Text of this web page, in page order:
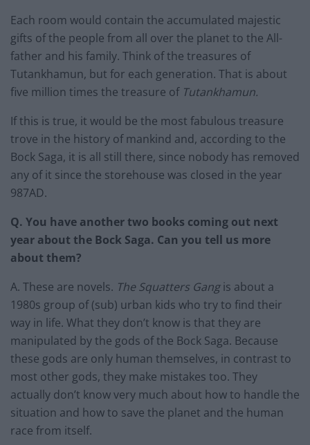
Each room would contain the accumulated majestic
gifts of the people from all over the planet to the All-
father and his family. Think of the treasures of
Tutankhamun, but for each generation. That is about
five million times the treasure of Tutankhamun.
If this is true, it would be the most fabulous treasure
trove in the history of mankind and, according to the
Bock Saga, it is all still there, since nobody has removed
any of it since the storehouse was closed in the year
987AD.
Q. You have another two books coming out next
year about the Bock Saga. Can you tell us more
about them?
A. These are novels. The Squatters Gangis about a
1980s group of (sub) urban kids who try to find their
way in life. What they don’t know is that they are
manipulated by the gods of the Bock Saga. Because
these gods are only human themselves, in contrast to
most other gods, they make mistakes too. They
actually don’t know very much about how to handle the
situation and how to save the planet and the human
race from itself.